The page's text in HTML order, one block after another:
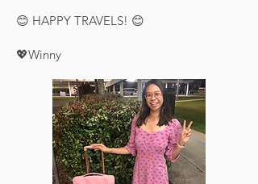
😊 HAPPY TRAVELS! 😊
💖Winny